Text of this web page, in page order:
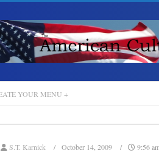
YOUR MENU +
S.T. Karnick October 14, 2009 9:56